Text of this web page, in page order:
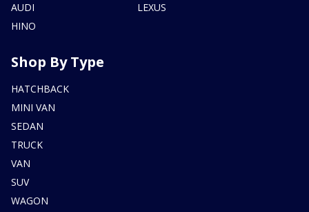
AUDI
HINO
LEXUS
Shop By Type
HATCHBACK
MINI VAN
SEDAN
TRUCK
VAN
SUV
WAGON